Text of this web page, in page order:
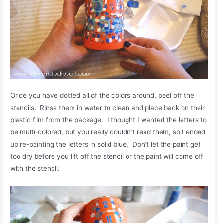
Once you have dotted all of the colors around, peel off the
stencils. Rinse them in water to clean and place back on their
plastic film from the package. I thought I wanted the letters to
be multi-colored, but you really couldn’t read them, so I ended
up re-painting the letters in solid blue. Don’t let the paint get
too dry before you lift off the stencil or the paint will come off
with the stencil.